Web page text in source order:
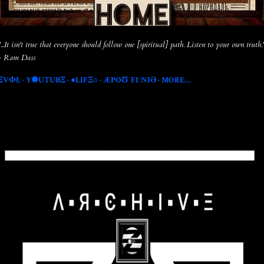
isn't true that everyone should follow one [spiritual] path. Listen to your own
Ram Dass
Y✺UTUBΞ ●LIFΞ○ ÆPOƱˈFIːNIƏ MORE…